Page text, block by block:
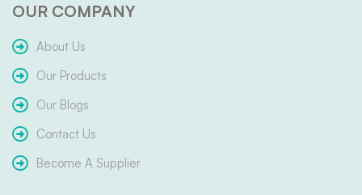
OUR COMPANY
About Us
Our Products
Our Blogs
Contact Us
Become A Supplier